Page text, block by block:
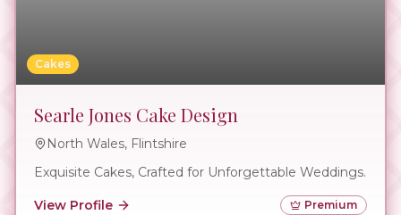
Cakes
Searle Jones Cake Design
North Wales, Flintshire
Exquisite Cakes, Crafted for Unforgettable Weddings.
View Profile Premium